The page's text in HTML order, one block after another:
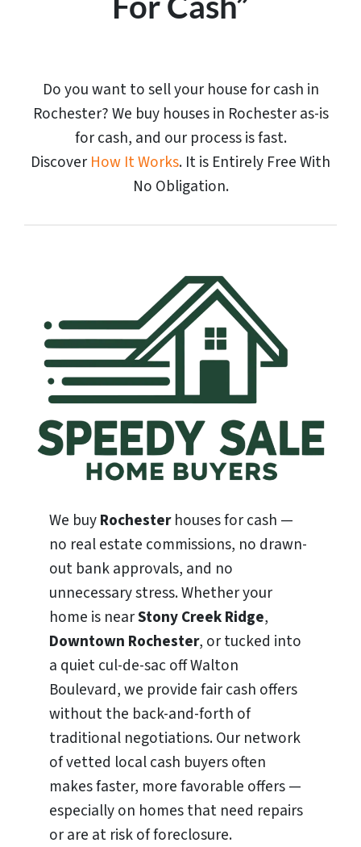
Do you want to sell your house for cash in
Rochester? We buy houses in Rochester as-is
for cash, and our process is fast.
Discover How It Works. It is Entirely Free With
No Obligation.
We buyRochesterhouses for cash —
no real estate commissions, no drawn-
out bank approvals, and no
unnecessary stress. Whether your
home is nearStony Creek Ridge,
Downtown Rochester, or tucked into
a quiet cul-de-sac off Walton
Boulevard, we provide fair cash offers
without the back-and-forth of
traditional negotiations. Our network
of vetted local cash buyers often
makes faster, more favorable offers —
especially on homes that need repairs
or are at risk of foreclosure.